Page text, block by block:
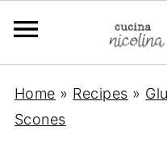
Home » Recipes »
Scones